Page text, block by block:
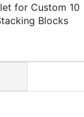
for Custom 10
Blocks